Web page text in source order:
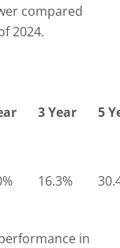
compared
2024.
3 Year 5
16.3%
in